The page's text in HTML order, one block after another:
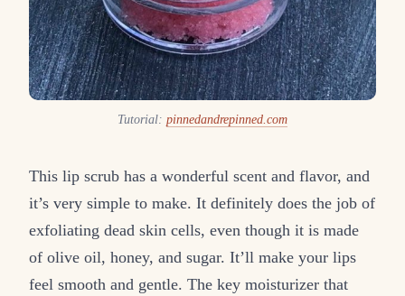
Tutorial: pinnedandrepinned.com
This lip scrub has a wonderful scent and flavor, and
it’s very simple to make. It definitely does the job of
exfoliating dead skin cells, even though it is made
of olive oil, honey, and sugar. It’ll make your lips
feel smooth and gentle. The key moisturizer that